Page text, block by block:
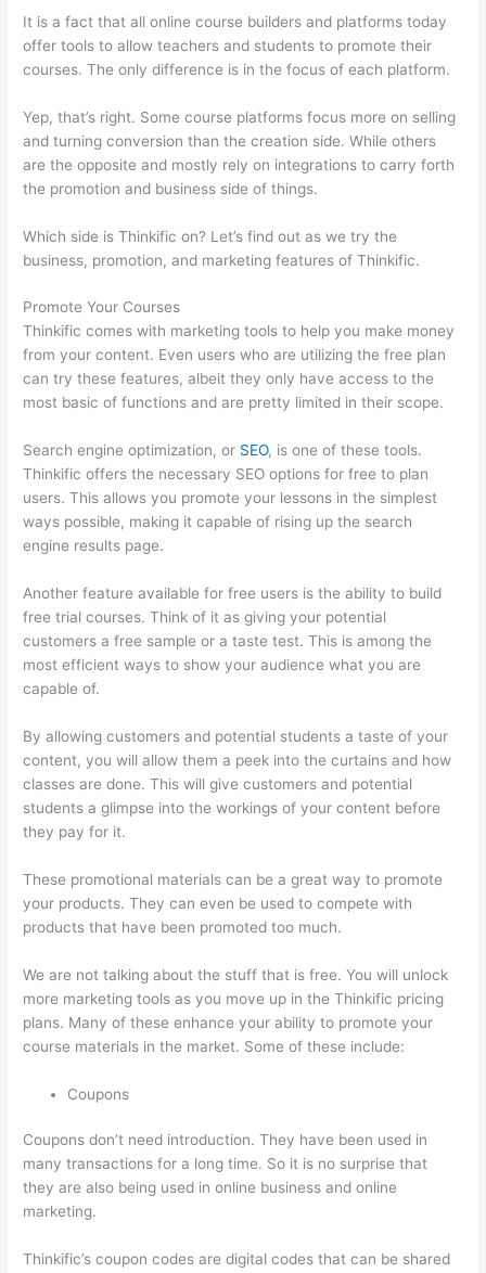
It is a fact that all online course builders and platforms today
offer tools to allow teachers and students to promote their
courses. The only difference is in the focus of each platform.
Yep, that’s right. Some course platforms focus more on selling
and turning conversion than the creation side. While others
are the opposite and mostly rely on integrations to carry forth
the promotion and business side of things.
Which side is Thinkific on? Let’s find out as we try the
business, promotion, and marketing features of Thinkific.
Promote Your Courses
Thinkific comes with marketing tools to help you make money
from your content. Even users who are utilizing the free plan
can try these features, albeit they only have access to the
most basic of functions and are pretty limited in their scope.
Search engine optimization, or SEO, is one of these tools.
Thinkific offers the necessary SEO options for free to plan
users. This allows you promote your lessons in the simplest
ways possible, making it capable of rising up the search
engine results page.
Another feature available for free users is the ability to build
free trial courses. Think of it as giving your potential
customers a free sample or a taste test. This is among the
most efficient ways to show your audience what you are
capable of.
By allowing customers and potential students a taste of your
content, you will allow them a peek into the curtains and how
classes are done. This will give customers and potential
students a glimpse into the workings of your content before
they pay for it.
These promotional materials can be a great way to promote
your products. They can even be used to compete with
products that have been promoted too much.
We are not talking about the stuff that is free. You will unlock
more marketing tools as you move up in the Thinkific pricing
plans. Many of these enhance your ability to promote your
course materials in the market. Some of these include:
Coupons
Coupons don’t need introduction. They have been used in
many transactions for a long time. So it is no surprise that
they are also being used in online business and online
marketing.
Thinkific’s coupon codes are digital codes that can be shared